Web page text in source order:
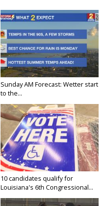
Sunday AM Forecast: Wetter start
to the...
10 candidates qualify for
Louisiana's 6th Congressional...